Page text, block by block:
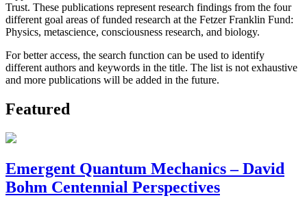
Trust. These publications represent research findings from the four
different goal areas of funded research at the Fetzer Franklin Fund:
Physics, metascience, consciousness research, and biology.
For better access, the search function can be used to identify
different authors and keywords in the title. The list is not exhaustive
and more publications will be added in the future.
Featured
Emergent Quantum Mechanics – David
Bohm Centennial Perspectives